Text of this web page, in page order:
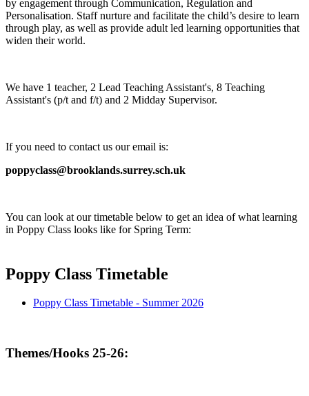
by engagement through Communication, Regulation and
Personalisation. Staff nurture and facilitate the child’s desire to learn
through play, as well as provide adult led learning opportunities that
widen their world.
We have 1 teacher, 2 Lead Teaching Assistant's, 8 Teaching
Assistant's (p/t and f/t) and 2 Midday Supervisor.
If you need to contact us our email is:
poppyclass@brooklands.surrey.sch.uk
You can look at our timetable below to get an idea of what learning
in Poppy Class looks like for Spring Term:
Poppy Class Timetable
Poppy Class Timetable - Summer 2026
Themes/Hooks 25-26: